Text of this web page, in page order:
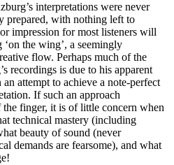
interpretations were never
prepared, with nothing left to
impression for most listeners will
the wing’, a seemingly
flow. Perhaps much of the
recordings is due to his apparent
attempt to achieve a note-perfect
If such an approach
finger, it is of little concern when
technical mastery (including
beauty of sound (never
demands are fearsome), and what